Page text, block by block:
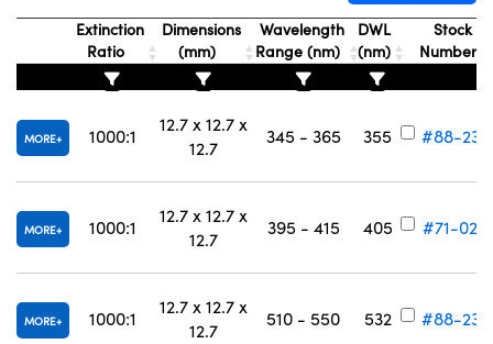
Extinction
Ratio
Dimensions
(mm)
Wavelength
Range (nm)
DWL
(nm)
Stock
Number
MORE 1000:1
12.7 x 12.7 x
12.7
345 - 365 355 #88-232
MORE 1000:1
12.7 x 12.7 x
12.7
395 - 415 405 #71-024
MORE 1000:1
12.7 x 12.7 x
12.7
510 - 550 532 #88-233